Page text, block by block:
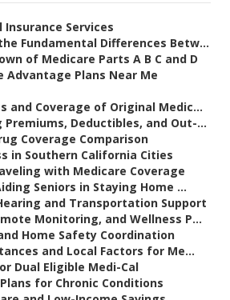
Insurance Services
Fundamental Differences Betw...
of Medicare Parts A B C and D
Advantage Plans Near Me
and Coverage of Original Medic...
Premiums, Deductibles, and Out-...
Coverage Comparison
in Southern California Cities
with Medicare Coverage
Seniors in Staying Home ...
and Transportation Support
Monitoring, and Wellness P...
Home Safety Coordination
and Local Factors for Me...
Dual Eligible Medi-Cal
for Chronic Conditions